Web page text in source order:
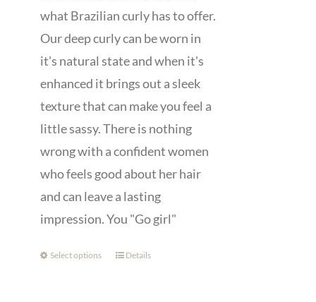
what Brazilian curly has to offer.
Our deep curly can be worn in
it's natural state and when it's
enhanced it brings out a sleek
texture that can make you feel a
little sassy. There is nothing
wrong with a confident women
who feels good about her hair
and can leave a lasting
impression. You "Go girl"
Select options Details